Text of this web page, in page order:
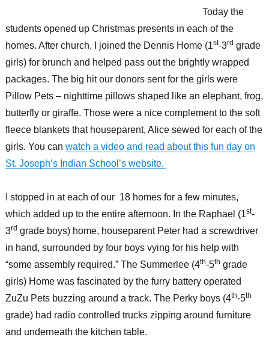
Today the
students opened up Christmas presents in each of the
homes. After church, I joined the Dennis Home (1st-3rd grade
girls) for brunch and helped pass out the brightly wrapped
packages. The big hit our donors sent for the girls were
Pillow Pets – nighttime pillows shaped like an elephant, frog,
butterfly or giraffe. Those were a nice complement to the soft
fleece blankets that houseparent, Alice sewed for each of the
girls. You can watch a video and read about this fun day on
St. Joseph’s Indian School’s website.
I stopped in at each of our 18 homes for a few minutes,
which added up to the entire afternoon. In the Raphael (1st-
3rd grade boys) home, houseparent Peter had a screwdriver
in hand, surrounded by four boys vying for his help with
“some assembly required.” The Summerlee (4th-5th grade
girls) Home was fascinated by the furry battery operated
ZuZu Pets buzzing around a track. The Perky boys (4th-5th
grade) had radio controlled trucks zipping around furniture
and underneath the kitchen table.